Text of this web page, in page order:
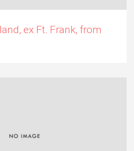
ex Ft. Frank, from